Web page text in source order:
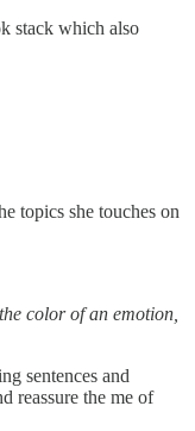
stack which also
topics she touches on
color of an emotion,
sentences and
reassure the me of